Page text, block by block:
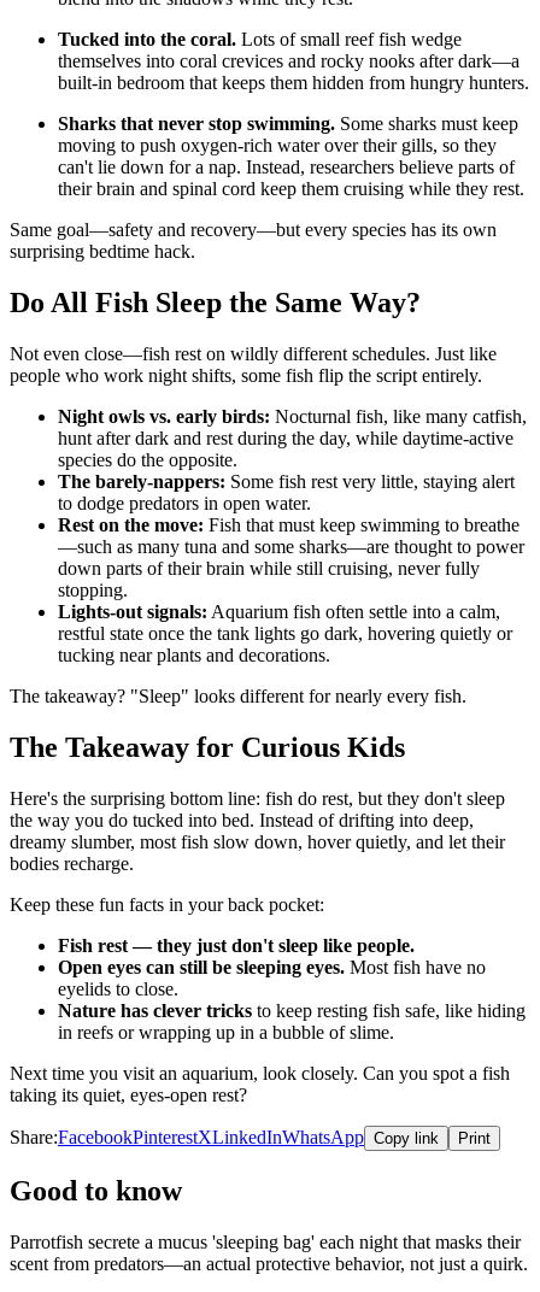
Tucked into the coral. Lots of small reef fish wedge
themselves into coral crevices and rocky nooks after dark—a
built-in bedroom that keeps them hidden from hungry hunters.
Sharks that never stop swimming. Some sharks must keep
moving to push oxygen-rich water over their gills, so they
can't lie down for a nap. Instead, researchers believe parts of
their brain and spinal cord keep them cruising while they rest.
Same goal—safety and recovery—but every species has its own
surprising bedtime hack.
Do All Fish Sleep the Same Way?
Not even close—fish rest on wildly different schedules. Just like
people who work night shifts, some fish flip the script entirely.
Night owls vs. early birds: Nocturnal fish, like many catfish,
hunt after dark and rest during the day, while daytime-active
species do the opposite.
The barely-nappers: Some fish rest very little, staying alert
to dodge predators in open water.
Rest on the move: Fish that must keep swimming to breathe
—such as many tuna and some sharks—are thought to power
down parts of their brain while still cruising, never fully
stopping.
Lights-out signals: Aquarium fish often settle into a calm,
restful state once the tank lights go dark, hovering quietly or
tucking near plants and decorations.
The takeaway? "Sleep" looks different for nearly every fish.
The Takeaway for Curious Kids
Here's the surprising bottom line: fish do rest, but they don't sleep
the way you do tucked into bed. Instead of drifting into deep,
dreamy slumber, most fish slow down, hover quietly, and let their
bodies recharge.
Keep these fun facts in your back pocket:
Fish rest — they just don't sleep like people.
Open eyes can still be sleeping eyes. Most fish have no
eyelids to close.
Nature has clever tricks to keep resting fish safe, like hiding
in reefs or wrapping up in a bubble of slime.
Next time you visit an aquarium, look closely. Can you spot a fish
taking its quiet, eyes-open rest?
Share:FacebookPinterestXLinkedInWhatsApp Copy link Print
Good to know
Parrotfish secrete a mucus 'sleeping bag' each night that masks their
scent from predators—an actual protective behavior, not just a quirk.